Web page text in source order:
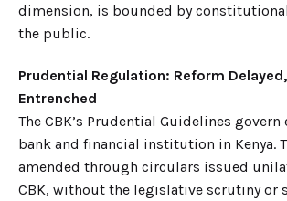
dimension, is bounded by
the public.
Prudential Regulation: Reform
Entrenched
The CBK’s Prudential Guidelines govern
bank and financial institution in Kenya.
amended through circulars issued
CBK, without the legislative scrutiny or